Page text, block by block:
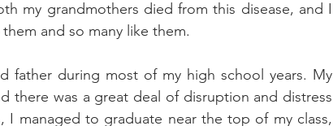
my grandmothers died from this disease, and I
and so many like them.
father during most of my high school years. My
there was a great deal of disruption and distress
I managed to graduate near the top of my class,